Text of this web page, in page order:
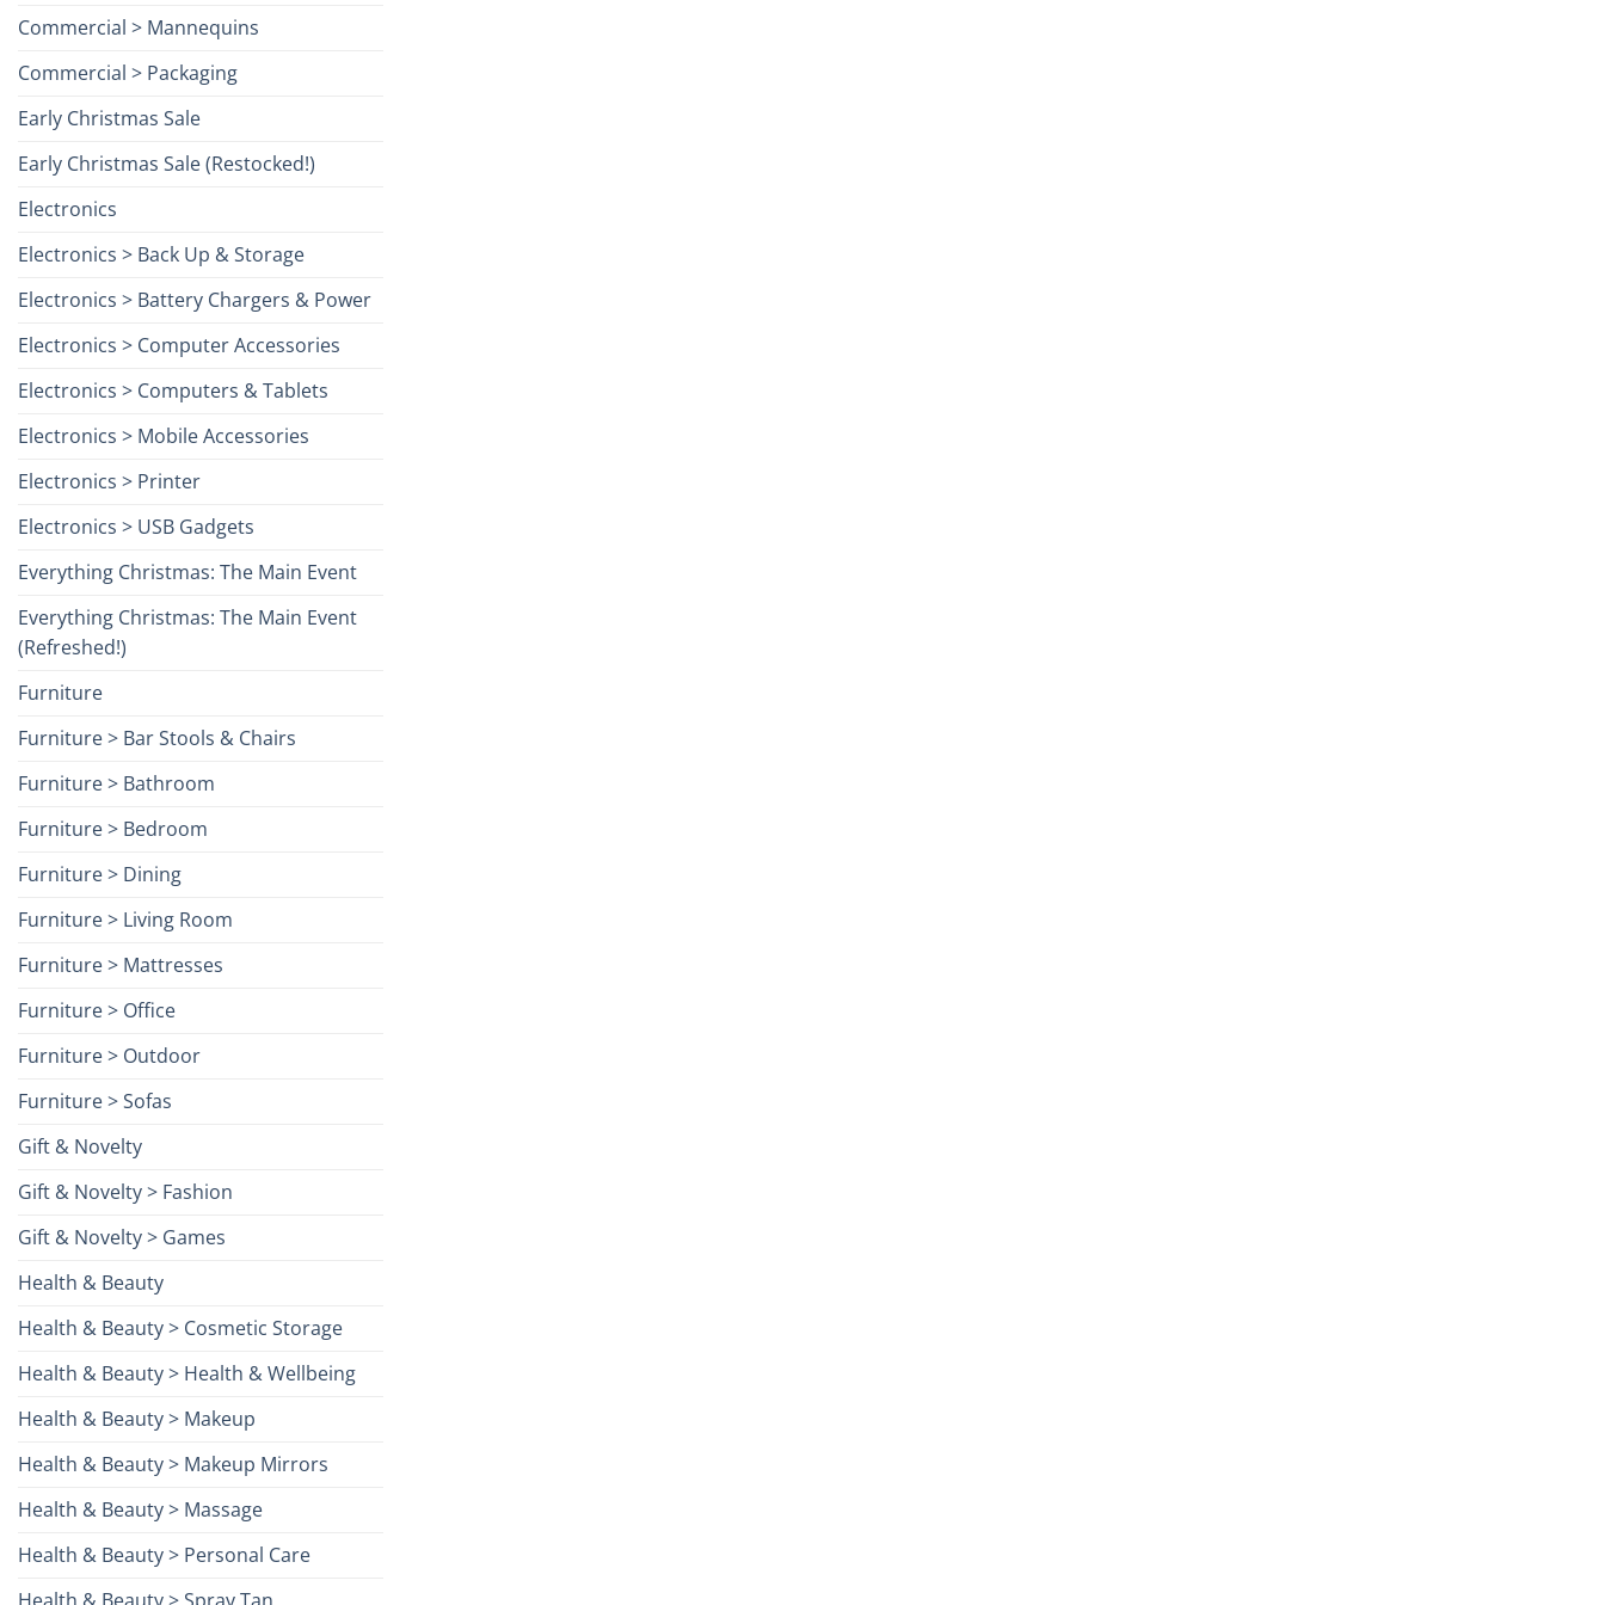
Commercial > Mannequins
Commercial > Packaging
Early Christmas Sale
Early Christmas Sale (Restocked!)
Electronics
Electronics > Back Up & Storage
Electronics > Battery Chargers & Power
Electronics > Computer Accessories
Electronics > Computers & Tablets
Electronics > Mobile Accessories
Electronics > Printer
Electronics > USB Gadgets
Everything Christmas: The Main Event
Everything Christmas: The Main Event
(Refreshed!)
Furniture
Furniture > Bar Stools & Chairs
Furniture > Bathroom
Furniture > Bedroom
Furniture > Dining
Furniture > Living Room
Furniture > Mattresses
Furniture > Office
Furniture > Outdoor
Furniture > Sofas
Gift & Novelty
Gift & Novelty > Fashion
Gift & Novelty > Games
Health & Beauty
Health & Beauty > Cosmetic Storage
Health & Beauty > Health & Wellbeing
Health & Beauty > Makeup
Health & Beauty > Makeup Mirrors
Health & Beauty > Massage
Health & Beauty > Personal Care